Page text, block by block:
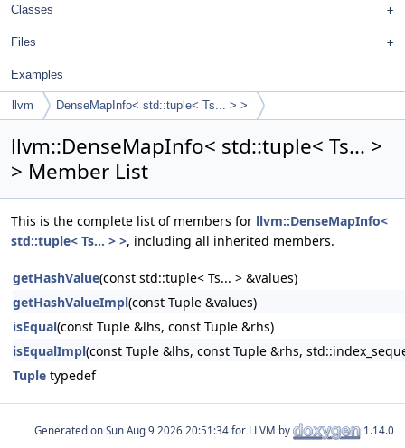
Classes
Files
Examples
llvm DenseMapInfo< std::tuple< Ts... > >
llvm::DenseMapInfo< std::tuple< Ts... >
> Member List
This is the complete list of members for llvm::DenseMapInfo<
std::tuple< Ts... > >, including all inherited members.
getHashValue(const std::tuple< Ts... > &values)
getHashValueImpl(const Tuple &values)
isEqual(const Tuple &lhs, const Tuple &rhs)
isEqualImpl(const Tuple &lhs, const Tuple &rhs,
Tuple typedef
Generated on for LLVM by 1.14.0